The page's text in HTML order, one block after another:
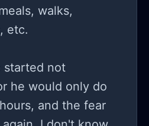
walks,
etc.
started not
he would only do
and the fear